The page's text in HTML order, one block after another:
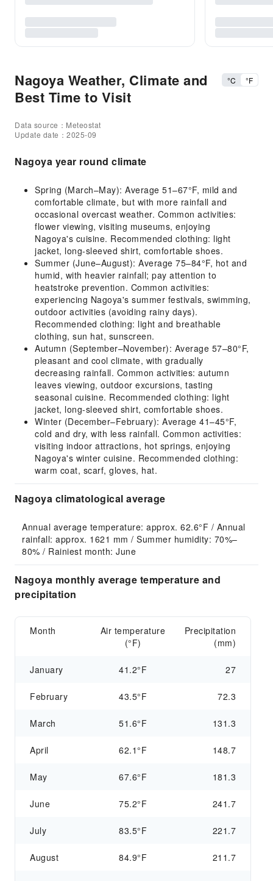
Nagoya Weather, Climate and
Best Time to Visit
°C °F
Data source：Meteostat
Update date：2025-09
Nagoya year round climate
Spring (March–May): Average 51–67°F, mild and
comfortable climate, but with more rainfall and
occasional overcast weather. Common activities:
flower viewing, visiting museums, enjoying
Nagoya's cuisine. Recommended clothing: light
jacket, long-sleeved shirt, comfortable shoes.
Summer (June–August): Average 75–84°F, hot and
humid, with heavier rainfall; pay attention to
heatstroke prevention. Common activities:
experiencing Nagoya's summer festivals, swimming,
outdoor activities (avoiding rainy days).
Recommended clothing: light and breathable
clothing, sun hat, sunscreen.
Autumn (September–November): Average 57–80°F,
pleasant and cool climate, with gradually
decreasing rainfall. Common activities: autumn
leaves viewing, outdoor excursions, tasting
seasonal cuisine. Recommended clothing: light
jacket, long-sleeved shirt, comfortable shoes.
Winter (December–February): Average 41–45°F,
cold and dry, with less rainfall. Common activities:
visiting indoor attractions, hot springs, enjoying
Nagoya's winter cuisine. Recommended clothing:
warm coat, scarf, gloves, hat.
Nagoya climatological average
Annual average temperature: approx. 62.6°F / Annual
rainfall: approx. 1621 mm / Summer humidity: 70%–
80% / Rainiest month: June
Nagoya monthly average temperature and
precipitation
Month
Air temperature
(°F)
Precipitation
(mm)
January 41.2°F 27
February 43.5°F 72.3
March 51.6°F 131.3
April 62.1°F 148.7
May 67.6°F 181.3
June 75.2°F 241.7
July 83.5°F 221.7
August 84.9°F 211.7